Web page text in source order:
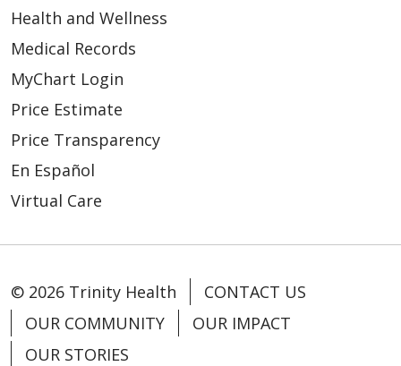
01/13/2026
12/29/2025
Health and Wellness
Medical Records
MyChart Login
Price Estimate
Price Transparency
En Español
Virtual Care
© 2026 Trinity Health
CONTACT US
OUR COMMUNITY
OUR IMPACT
OUR STORIES